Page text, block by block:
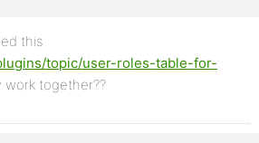
this
topic/user-roles-table-for-
work together??